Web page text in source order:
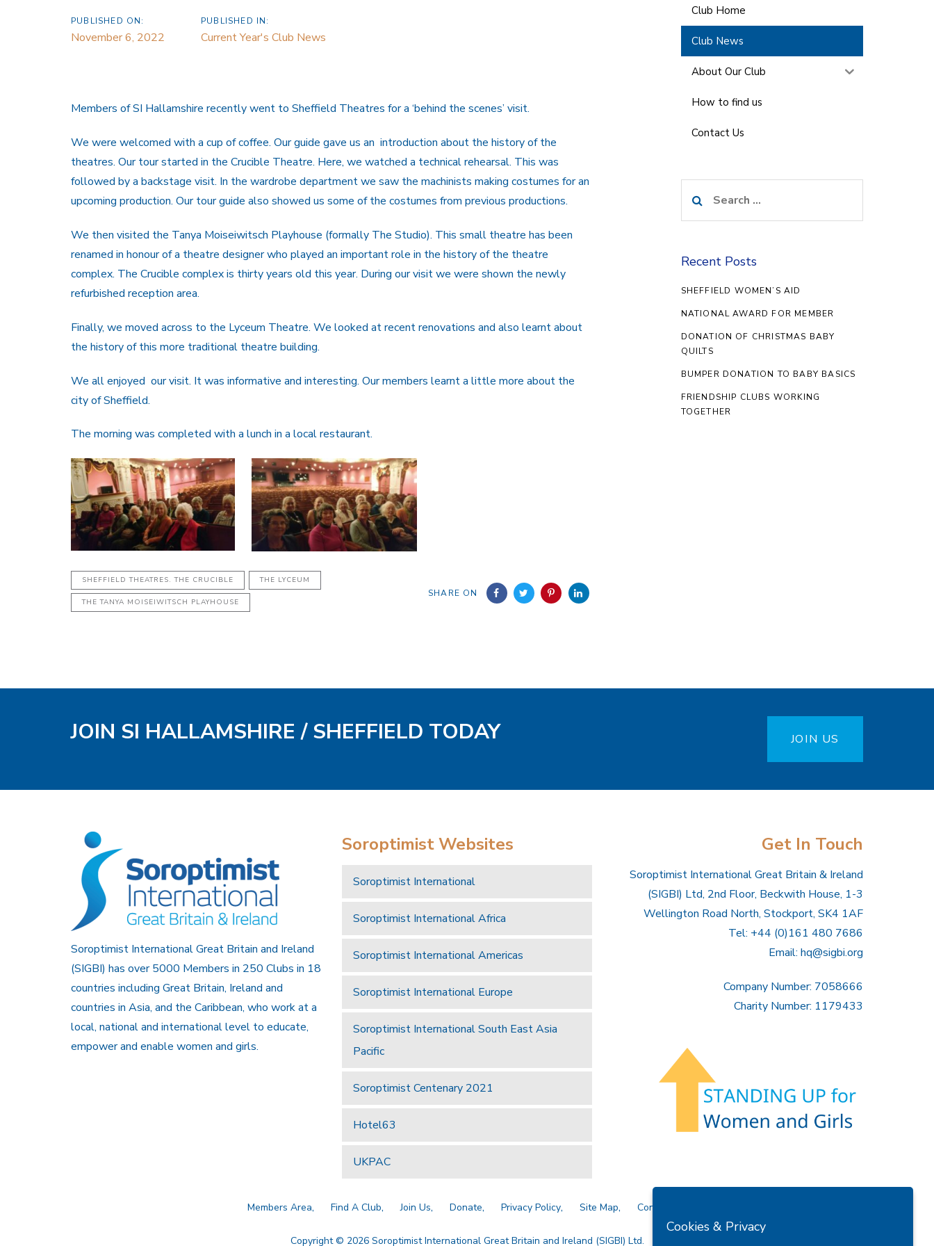
PUBLISHED ON:
November 6, 2022
PUBLISHED IN:
Current Year's Club News
Members of SI Hallamshire recently went to Sheffield Theatres for a ‘behind the scenes’ visit.
We were welcomed with a cup of coffee. Our guide gave us an introduction about the history of the
theatres. Our tour started in the Crucible Theatre. Here, we watched a technical rehearsal. This was
followed by a backstage visit. In the wardrobe department we saw the machinists making costumes for an
upcoming production. Our tour guide also showed us some of the costumes from previous productions.
We then visited the Tanya Moiseiwitsch Playhouse (formally The Studio). This small theatre has been
renamed in honour of a theatre designer who played an important role in the history of the theatre
complex. The Crucible complex is thirty years old this year. During our visit we were shown the newly
refurbished reception area.
Finally, we moved across to the Lyceum Theatre. We looked at recent renovations and also learnt about
the history of this more traditional theatre building.
We all enjoyed our visit. It was informative and interesting. Our members learnt a little more about the
city of Sheffield.
The morning was completed with a lunch in a local restaurant.
SHEFFIELD THEATRES. THE CRUCIBLE THE LYCEUM
THE TANYA MOISEIWITSCH PLAYHOUSE
SHARE ON
Club Home
Club News
About Our Club
How to find us
Contact Us
for:
Recent Posts
SHEFFIELD WOMEN’S AID
NATIONAL AWARD FOR MEMBER
DONATION OF CHRISTMAS BABY
QUILTS
BUMPER DONATION TO BABY BASICS
FRIENDSHIP CLUBS WORKING
TOGETHER
JOIN SI HALLAMSHIRE / SHEFFIELD TODAY JOIN US
Soroptimist International Great Britain and Ireland
(SIGBI) has over 5000 Members in 250 Clubs in 18
countries including Great Britain, Ireland and
countries in Asia, and the Caribbean, who work at a
local, national and international level to educate,
empower and enable women and girls.
Soroptimist Websites
Soroptimist International
Soroptimist International Africa
Soroptimist International Americas
Soroptimist International Europe
Soroptimist International South East Asia
Pacific
Soroptimist Centenary 2021
Hotel63
UKPAC
Get In Touch
Soroptimist International Great Britain & Ireland
(SIGBI) Ltd, 2nd Floor, Beckwith House, 1-3
Wellington Road North, Stockport, SK4 1AF
Tel: +44 (0)161 480 7686
Email: hq@sigbi.org
Company Number: 7058666
Charity Number: 1179433
Members Area Find A Club Join Us Donate Privacy Policy Site Map Contact Us
Copyright © 2026 Soroptimist International Great Britain and Ireland (SIGBI) Ltd.
Cookies & Privacy